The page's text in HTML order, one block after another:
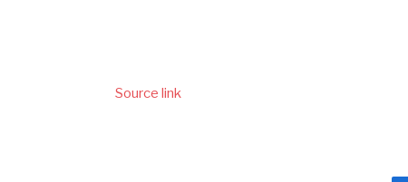
Source link